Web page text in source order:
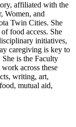
affiliated with the
Women, and
Twin Cities. She
food access. She
initiatives,
caregiving is key to
is the Faculty
across these
writing, art,
mutual aid,